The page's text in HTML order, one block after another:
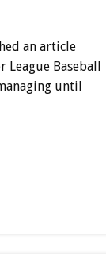
an article
League Baseball
until